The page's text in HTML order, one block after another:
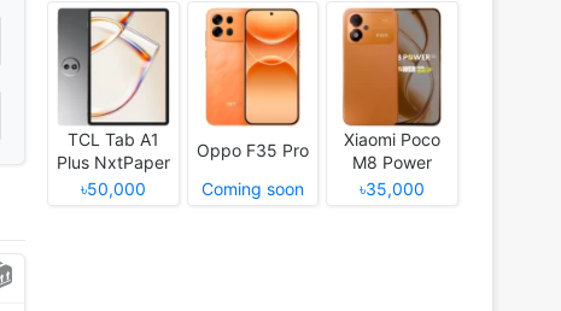
TCL Tab A1
Plus NxtPaper
৳50,000
Oppo F35 Pro
Coming soon
Xiaomi Poco
M8 Power
৳35,000